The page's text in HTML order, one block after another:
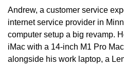
Andrew, a customer service
internet service provider in
computer setup a big revamp.
iMac with a 14-inch M1 Pro
alongside his work laptop, a